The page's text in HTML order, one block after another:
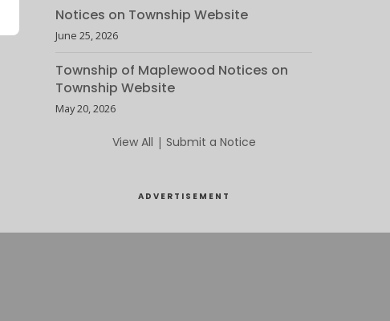
Notices on Township Website
June 25, 2026
Township of Maplewood Notices on
Township Website
May 20, 2026
View All | Submit a Notice
ADVERTISEMENT